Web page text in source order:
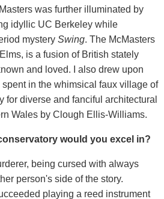
was further illuminated by
idyllic UC Berkeley while
mystery Swing. The McMasters
is a fusion of British stately
and loved. I also drew upon
in the whimsical faux village of
for diverse and fanciful architectural
Wales by Clough Ellis-Williams.
would you excel in?
being cursed with always
person's side of the story.
playing a reed instrument